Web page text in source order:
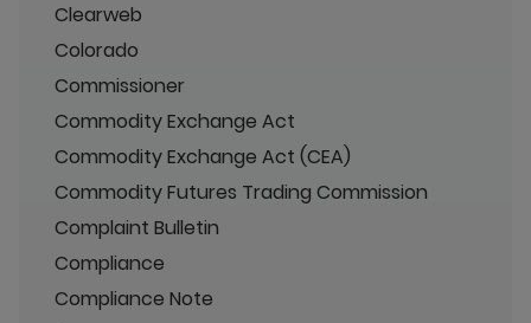
Clearweb
Colorado
Commissioner
Commodity Exchange Act
Commodity Exchange Act (CEA)
Commodity Futures Trading Commission
Complaint Bulletin
Compliance
Compliance Note